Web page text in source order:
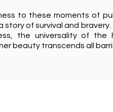
to these moments of
story of survival and
the universality of the
beauty transcends all